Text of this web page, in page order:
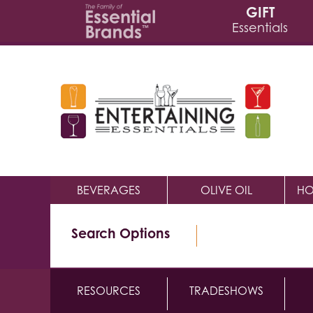
GIFT
Essentials
BEVERAGES OLIVE OIL
Search Options
RESOURCES TRADESHOWS